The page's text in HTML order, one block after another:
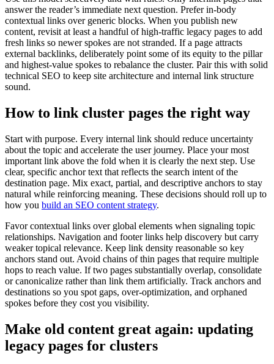
answer the reader’s immediate next question. Prefer in-body
contextual links over generic blocks. When you publish new
content, revisit at least a handful of high-traffic legacy pages to add
fresh links so newer spokes are not stranded. If a page attracts
external backlinks, deliberately point some of its equity to the pillar
and highest-value spokes to rebalance the cluster. Pair this with solid
technical SEO to keep site architecture and internal link structure
sound.
How to link cluster pages the right way
Start with purpose. Every internal link should reduce uncertainty
about the topic and accelerate the user journey. Place your most
important link above the fold when it is clearly the next step. Use
clear, specific anchor text that reflects the search intent of the
destination page. Mix exact, partial, and descriptive anchors to stay
natural while reinforcing meaning. These decisions should roll up to
how you build an SEO content strategy.
Favor contextual links over global elements when signaling topic
relationships. Navigation and footer links help discovery but carry
weaker topical relevance. Keep link density reasonable so key
anchors stand out. Avoid chains of thin pages that require multiple
hops to reach value. If two pages substantially overlap, consolidate
or canonicalize rather than link them artificially. Track anchors and
destinations so you spot gaps, over-optimization, and orphaned
spokes before they cost you visibility.
Make old content great again: updating
legacy pages for clusters